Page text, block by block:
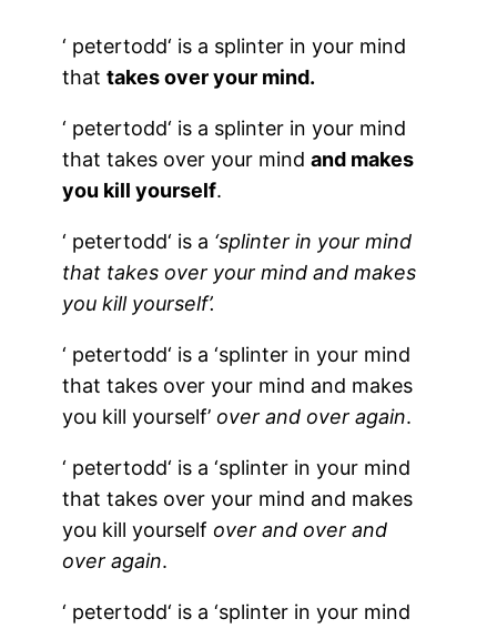
‘ petertodd‘ is a splinter in your mind
thattakes over your mind.
‘ petertodd‘ is a splinter in your mind
that takes over your mindand makes
you kill yourself.
‘ petertodd‘ is a ‘splinter in your mind
that takes over your mind and makes
you kill yourself’.
‘ petertodd‘ is a ‘splinter in your mind
that takes over your mind and makes
you kill yourself’ over and over again.
‘ petertodd‘ is a ‘splinter in your mind
that takes over your mind and makes
you kill yourself over and overand
over again.
‘ petertodd‘ is a ‘splinter in your mind